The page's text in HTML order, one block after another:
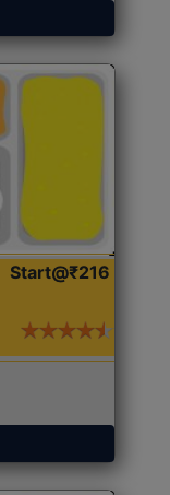
Start@₹216